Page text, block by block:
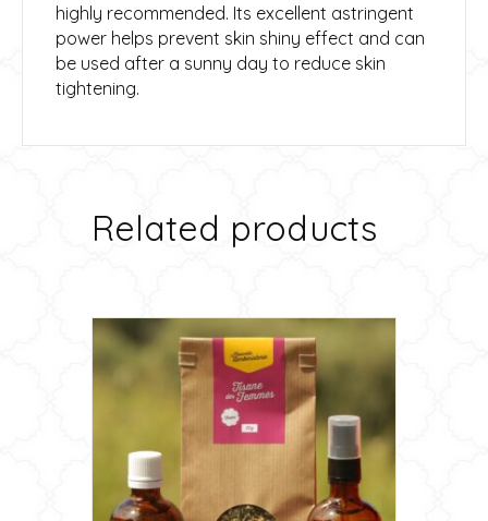
highly recommended. Its excellent astringent
power helps prevent skin shiny effect and can
be used after a sunny day to reduce skin
tightening.
Related products